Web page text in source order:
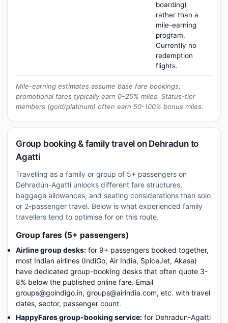
boarding)
rather than a
mile-earning
program.
Currently no
redemption
flights.
Mile-earning estimates assume base fare bookings;
promotional fares typically earn 0–25% miles. Status-tier
members (gold/platinum) often earn 50-100% bonus miles.
Group booking & family travel on Dehradun to
Agatti
Travelling as a family or group of 5+ passengers on
Dehradun-Agatti unlocks different fare structures,
baggage allowances, and seating considerations than solo
or 2-passenger travel. Below is what experienced family
travellers tend to optimise for on this route.
Group fares (5+ passengers)
Airline group desks: for 9+ passengers booked together,
most Indian airlines (IndiGo, Air India, SpiceJet, Akasa)
have dedicated group-booking desks that often quote 3-
8% below the published online fare. Email
groups@goindigo.in, groups@airindia.com, etc. with travel
dates, sector, passenger count.
HappyFares group-booking service: for Dehradun-Agatti